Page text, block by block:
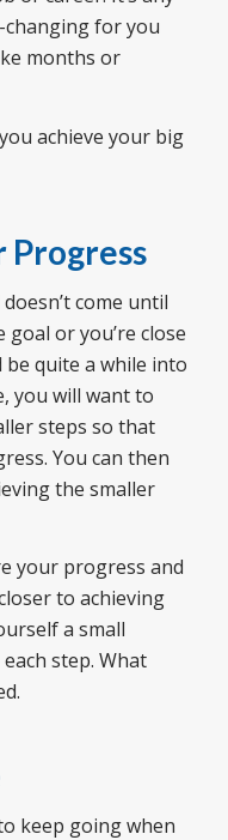
for you
months or
achieve your big
Progress
come until
goal or you’re close
quite a while into
you will want to
steps so that
You can then
the smaller
your progress and
to achieving
a small
step. What
keep going when